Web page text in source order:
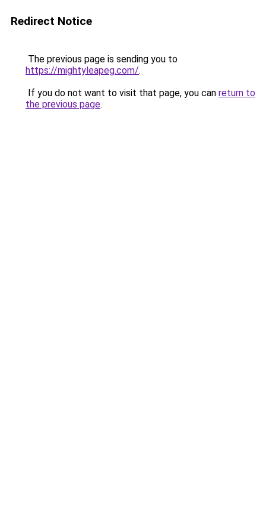
Redirect Notice
The previous page is sending you to
https://mightyleapeg.com/.
If you do not want to visit that page, you can return to
the previous page.